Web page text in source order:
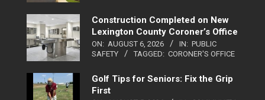
Construction Completed on New
Lexington County Coroner’s Office
ON: AUGUST 6, 2026 IN: PUBLIC
SAFETY
TAGGED: CORONER'S OFFICE
Golf Tips for Seniors: Fix the Grip
First